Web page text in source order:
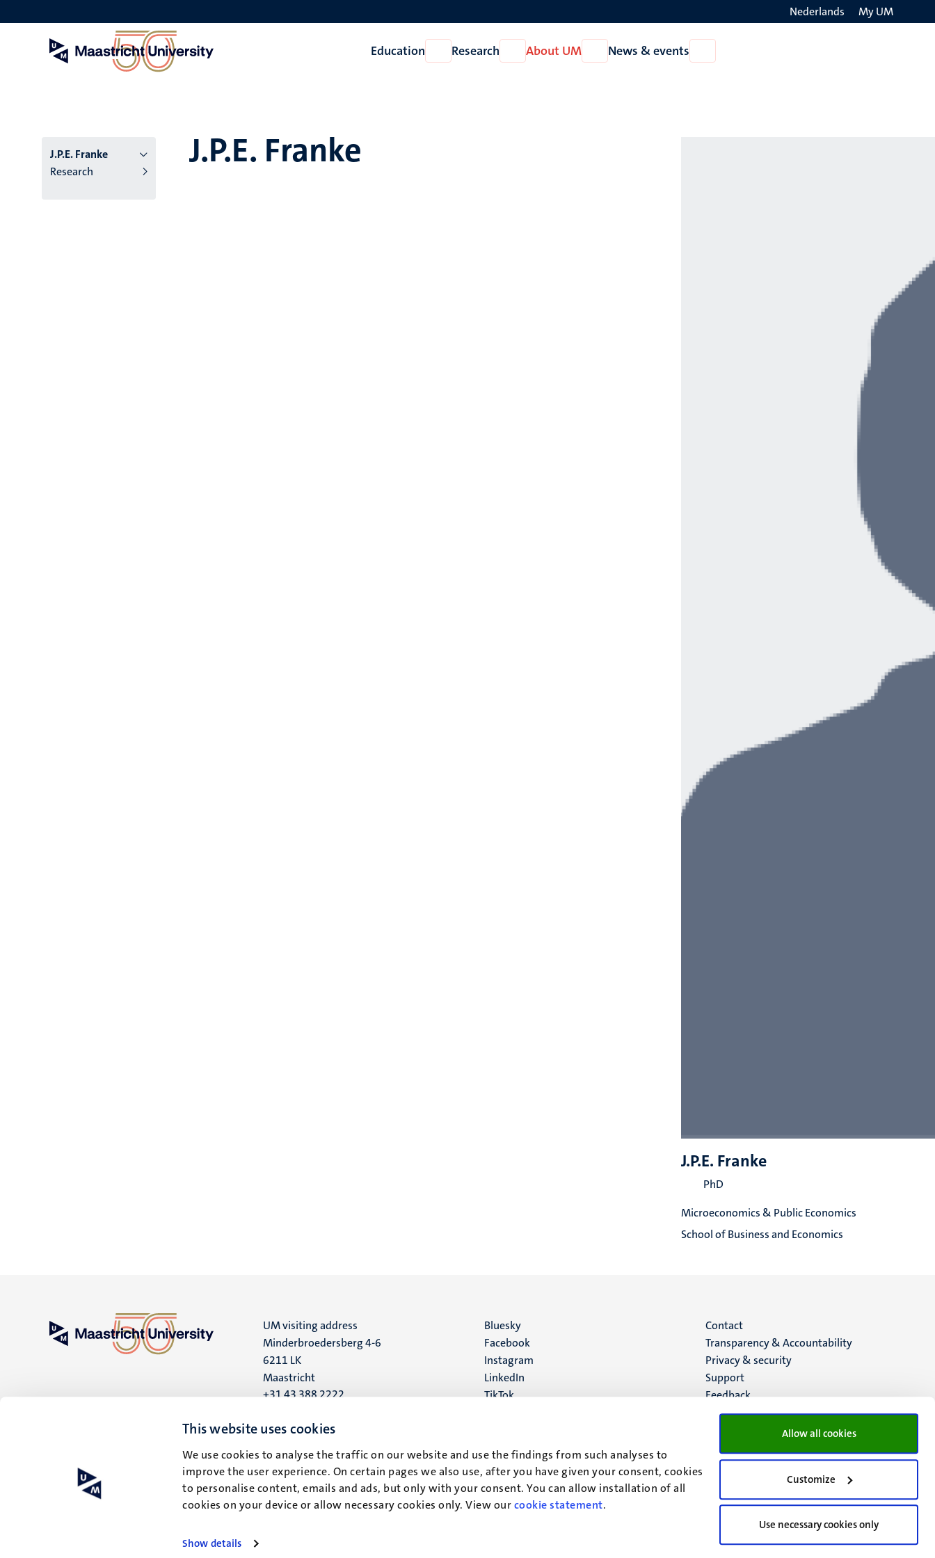
This website uses cookies
We use cookies to analyse the traffic on our website and use the findings from such analyses to
improve the user experience. On certain pages we also use, after you have given your consent, cookies
to personalise content, emails and ads, but only with your consent. You can allow installation of all
cookies on your device or allow necessary cookies only. View ourcookie statement.
Show details
Allow all cookies
Customize
Use necessary cookies only
to
Nederlands My UM
Education
Open
Education
Research
Open
Research
About UM
Open
About
News & events
News
J.P.E. Franke
Research
J.P.E. Franke
J.P.E. Franke
PhD
Microeconomics & Public Economics
School of Business and Economics
UM visiting address
Minderbroedersberg 4-6
6211 LK
Maastricht
+31 43 388 2222
UM postal address
6200 MD
Maastricht
Social
media
Bluesky
Facebook
Instagram
LinkedIn
TikTok
Menu
footer
(EN)
Contact
Transparency & Accountability
Privacy & security
Support
Feedback